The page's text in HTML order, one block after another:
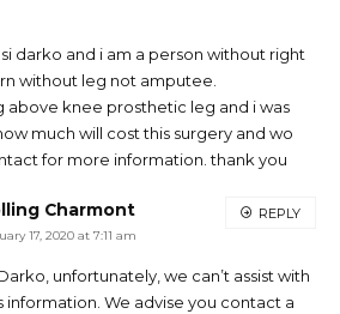
darko and i am a person without right
without leg not amputee.
above knee prosthetic leg and i was
much will cost this surgery and wo
for more information. thank you
Charmont
17, 2020 at 7:11 am
unfortunately, we can’t assist with
information. We advise you contact a
REPLY